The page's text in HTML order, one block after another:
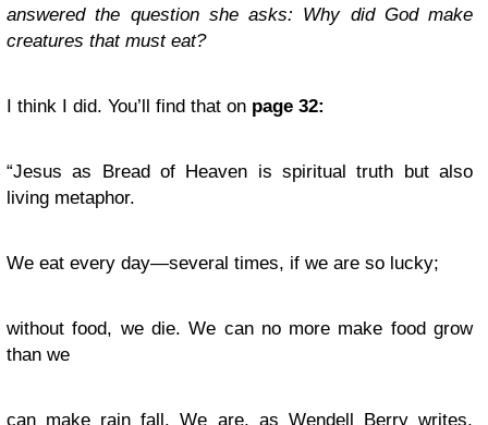
answered the question she asks: Why did God make
creatures that must eat?
I think I did. You’ll find that on page 32:
“Jesus as Bread of Heaven is spiritual truth but also
living metaphor.
We eat every day—several times, if we are so lucky;
without food, we die. We can no more make food grow
than we
can make rain fall. We are, as Wendell Berry writes,